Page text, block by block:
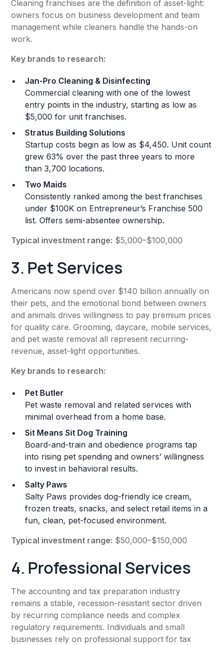
Cleaning franchises are the definition of asset-light:
owners focus on business development and team
management while cleaners handle the hands-on
work.
Key brands to research:
Jan-Pro Cleaning & Disinfecting
Commercial cleaning with one of the lowest
entry points in the industry, starting as low as
$5,000 for unit franchises.
Stratus Building Solutions
Startup costs begin as low as $4,450. Unit count
grew 63% over the past three years to more
than 3,700 locations.
Two Maids
Consistently ranked among the best franchises
under $100K on Entrepreneur’s Franchise 500
list. Offers semi-absentee ownership.
Typical investment range: $5,000–$100,000
3. Pet Services
Americans now spend over $140 billion annually on
their pets, and the emotional bond between owners
and animals drives willingness to pay premium prices
for quality care. Grooming, daycare, mobile services,
and pet waste removal all represent recurring-
revenue, asset-light opportunities.
Key brands to research:
Pet Butler
Pet waste removal and related services with
minimal overhead from a home base.
Sit Means Sit Dog Training
Board-and-train and obedience programs tap
into rising pet spending and owners’ willingness
to invest in behavioral results.
Salty Paws
Salty Paws provides dog-friendly ice cream,
frozen treats, snacks, and select retail items in a
fun, clean, pet-focused environment.
Typical investment range: $50,000–$150,000
4. Professional Services
The accounting and tax preparation industry
remains a stable, recession-resistant sector driven
by recurring compliance needs and complex
regulatory requirements. Individuals and small
businesses rely on professional support for tax